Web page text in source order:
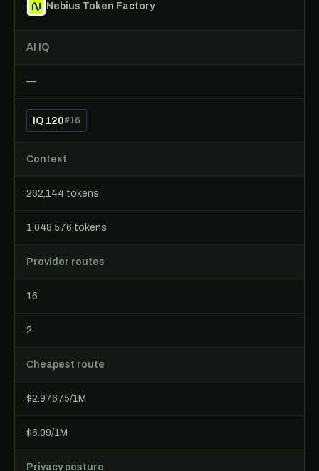
Nebius Token Factory
AI IQ
—
IQ 120#16
Context
262,144 tokens
1,048,576 tokens
Provider routes
16
2
Cheapest route
$2.97675/1M
$6.09/1M
Privacy posture